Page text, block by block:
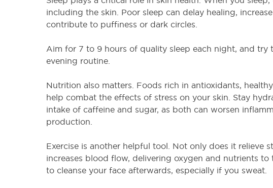
including the skin. Poor sleep can delay healing,
contribute to puffiness or dark circles.
Aim for 7 to 9 hours of quality sleep each night, and try
evening routine.
Nutrition also matters. Foods rich in antioxidants,
help combat the effects of stress on your skin. Stay
intake of caffeine and sugar, as both can worsen
production.
Exercise is another helpful tool. Not only does it relieve
increases blood flow, delivering oxygen and nutrients to
to cleanse your face afterwards, especially if you sweat.